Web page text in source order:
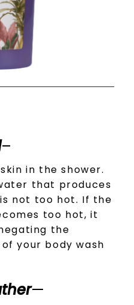
–
in the shower.
that produces
not too hot. If the
too hot, it
the
your body wash
—